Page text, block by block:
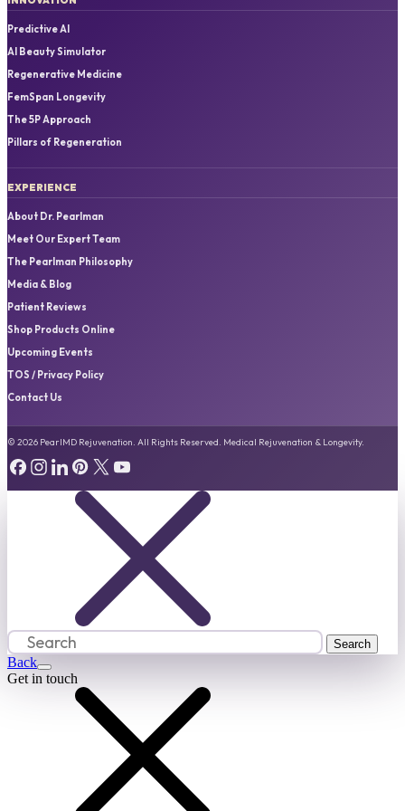
Predictive AI
AI Beauty Simulator
Regenerative Medicine
FemSpan Longevity
The 5P Approach
Pillars of Regeneration
EXPERIENCE
About Dr. Pearlman
Meet Our Expert Team
The Pearlman Philosophy
Media & Blog
Patient Reviews
Shop Products Online
Upcoming Events
TOS / Privacy Policy
Contact Us
© 2026 PearlMD Rejuvenation. All Rights Reserved. Medical Rejuvenation & Longevity.
Back
Get in touch